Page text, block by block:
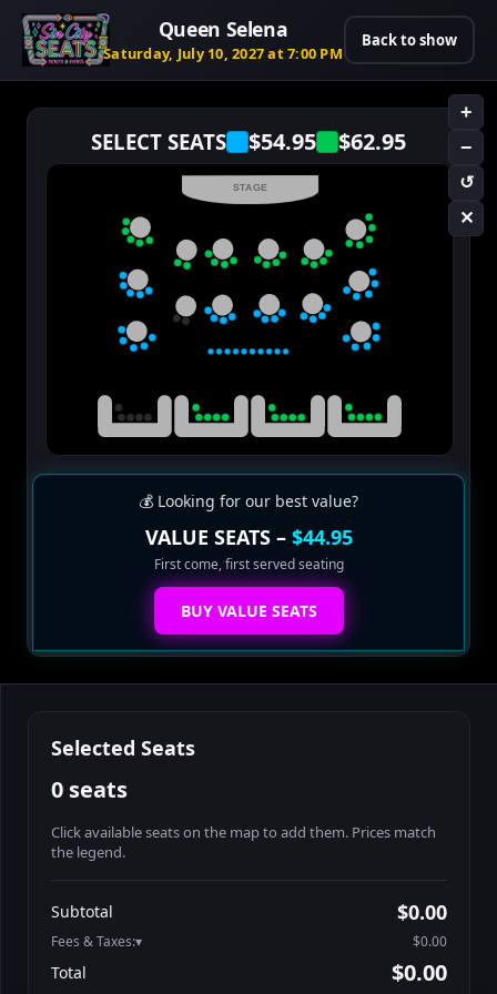
Queen Selena
Saturday, July 10, 2027 at 7:00 PM
Back to show
SELECT SEATS $54.95 $62.95
+
−
↺
✕
STAGE
💰 Looking for our best value?
VALUE SEATS – $44.95
First come, first served seating
BUY VALUE SEATS
Selected Seats
0 seats
Click available seats on the map to add them. Prices match
the legend.
Search seats
Booth2-1-2
Booth2-1-3
Booth2-1-4
Subtotal $0.00
Fees & Taxes: $0.00
Total $0.00